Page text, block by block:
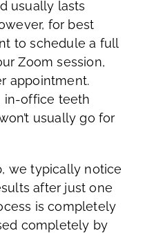
usually lasts
for best
to schedule a full
Zoom session,
appointment.
in-office teeth
usually go for
we typically notice
after just one
is completely
completely by